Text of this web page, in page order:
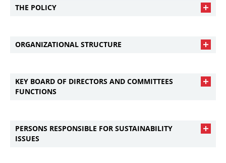
THE POLICY
ORGANIZATIONAL STRUCTURE
KEY BOARD OF DIRECTORS AND COMMITTEES
FUNCTIONS
PERSONS RESPONSIBLE FOR SUSTAINABILITY
ISSUES